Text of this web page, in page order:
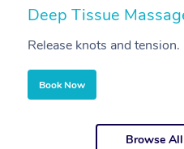
Deep Tissue
Release knots and tension.
Book Now
Browse